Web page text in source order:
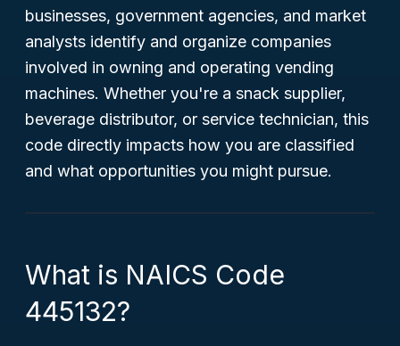
businesses, government agencies, and market
analysts identify and organize companies
involved in owning and operating vending
machines. Whether you're a snack supplier,
beverage distributor, or service technician, this
code directly impacts how you are classified
and what opportunities you might pursue.
What is NAICS Code
445132?